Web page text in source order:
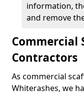
information,
and remove
Commercial
Contractors
As commercial
Whiterashes, we